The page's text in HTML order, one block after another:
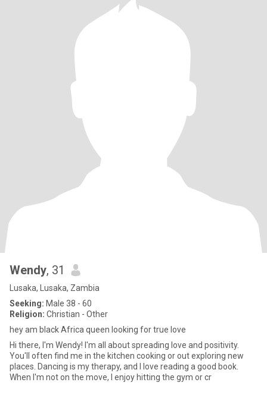
Wendy, 31
Lusaka, Lusaka, Zambia
Seeking: Male 38 - 60
Religion: Christian - Other
hey am black Africa queen looking for true love
Hi there, I'm Wendy! I'm all about spreading love and positivity.
You'll often find me in the kitchen cooking or out exploring new
places. Dancing is my therapy, and I love reading a good book.
When I'm not on the move, I enjoy hitting the gym or cr